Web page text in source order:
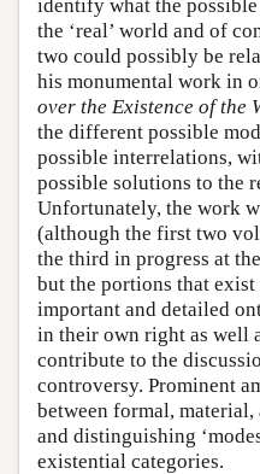
identify what the
the ‘real’ world and of
two could possibly be
his monumental work in
over the Existence of the
the different possible
possible interrelations,
possible solutions to the
Unfortunately, the work
(although the first two
the third in progress at
but the portions that
important and detailed
in their own right as well
contribute to the
controversy. Prominent
between formal,
and distinguishing
existential categories.